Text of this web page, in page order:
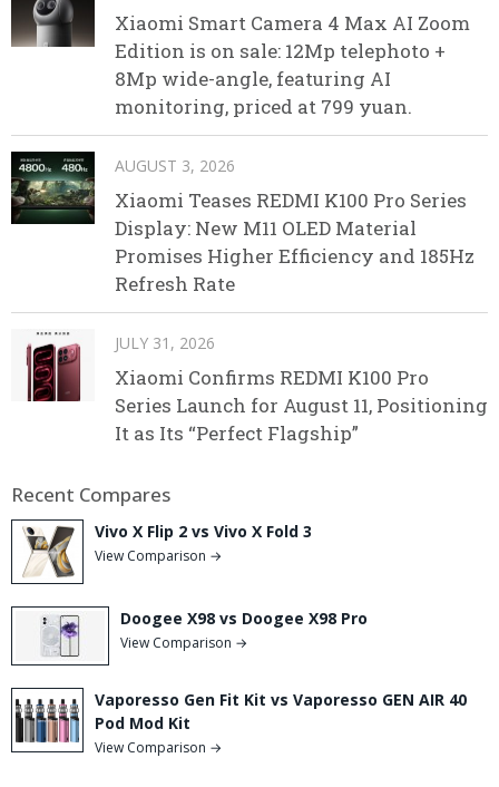
Xiaomi Smart Camera 4 Max AI Zoom
Edition is on sale: 12Mp telephoto +
8Mp wide-angle, featuring AI
monitoring, priced at 799 yuan.
AUGUST 3, 2026
Xiaomi Teases REDMI K100 Pro Series
Display: New M11 OLED Material
Promises Higher Efficiency and 185Hz
Refresh Rate
JULY 31, 2026
Xiaomi Confirms REDMI K100 Pro
Series Launch for August 11, Positioning
It as Its “Perfect Flagship”
Recent Compares
Vivo X Flip 2 vs Vivo X Fold 3
View Comparison →
Doogee X98 vs Doogee X98 Pro
View Comparison →
Vaporesso Gen Fit Kit vs Vaporesso GEN AIR 40
Pod Mod Kit
View Comparison →